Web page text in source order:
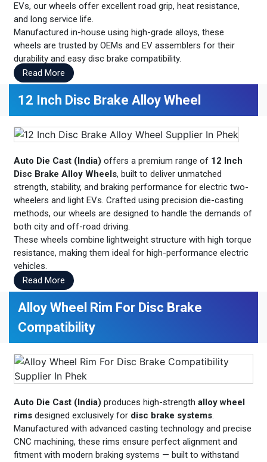
EVs, our wheels offer excellent road grip, heat resistance,
and long service life.
Manufactured in-house using high-grade alloys, these
wheels are trusted by OEMs and EV assemblers for their
durability and easy disc brake compatibility.
Read More
12 Inch Disc Brake Alloy Wheel
Auto Die Cast (India) offers a premium range of 12 Inch
Disc Brake Alloy Wheels, built to deliver unmatched
strength, stability, and braking performance for electric two-
wheelers and light EVs. Crafted using precision die-casting
methods, our wheels are designed to handle the demands of
both city and off-road driving.
These wheels combine lightweight structure with high torque
resistance, making them ideal for high-performance electric
vehicles.
Read More
Alloy Wheel Rim For Disc Brake
Compatibility
Auto Die Cast (India) produces high-strength alloy wheel
rims designed exclusively for disc brake systems.
Manufactured with advanced casting technology and precise
CNC machining, these rims ensure perfect alignment and
fitment with modern braking systems — built to withstand